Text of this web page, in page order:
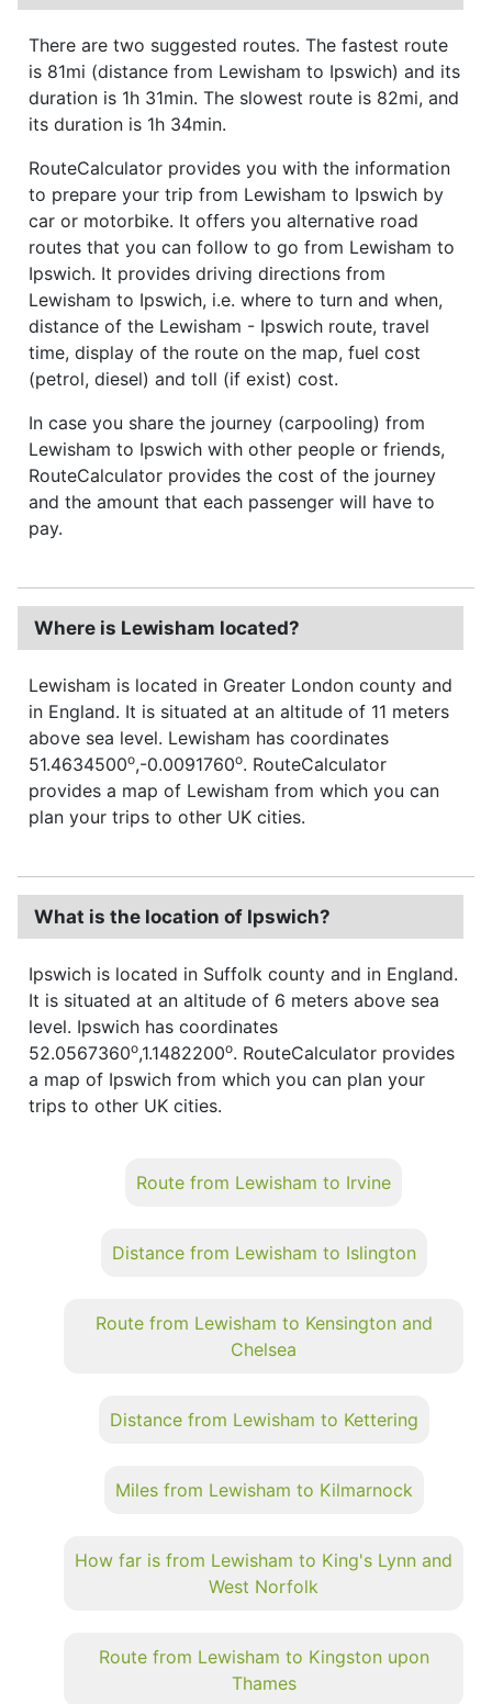
There are two suggested routes. The fastest route
is 81mi (distance from Lewisham to Ipswich) and its
duration is 1h 31min. The slowest route is 82mi, and
its duration is 1h 34min.
RouteCalculator provides you with the information
to prepare your trip from Lewisham to Ipswich by
car or motorbike. It offers you alternative road
routes that you can follow to go from Lewisham to
Ipswich. It provides driving directions from
Lewisham to Ipswich, i.e. where to turn and when,
distance of the Lewisham - Ipswich route, travel
time, display of the route on the map, fuel cost
(petrol, diesel) and toll (if exist) cost.
In case you share the journey (carpooling) from
Lewisham to Ipswich with other people or friends,
RouteCalculator provides the cost of the journey
and the amount that each passenger will have to
pay.
Where is Lewisham located?
Lewisham is located in Greater London county and
in England. It is situated at an altitude of 11 meters
above sea level. Lewisham has coordinates
51.4634500o,-0.0091760o. RouteCalculator
provides a map of Lewisham from which you can
plan your trips to other UK cities.
What is the location of Ipswich?
Ipswich is located in Suffolk county and in England.
It is situated at an altitude of 6 meters above sea
level. Ipswich has coordinates
52.0567360o,1.1482200o. RouteCalculator provides
a map of Ipswich from which you can plan your
trips to other UK cities.
Route from Lewisham to Irvine
Distance from Lewisham to Islington
Route from Lewisham to Kensington and
Chelsea
Distance from Lewisham to Kettering
Miles from Lewisham to Kilmarnock
How far is from Lewisham to King's Lynn and
West Norfolk
Route from Lewisham to Kingston upon
Thames